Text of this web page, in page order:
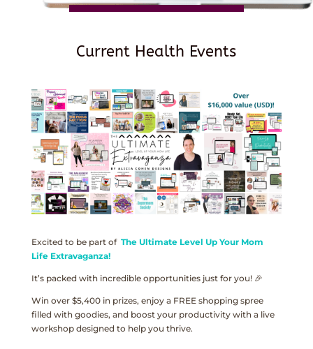
Current Health Events
Excited to be part of The Ultimate Level Up Your Mom
Life Extravaganza!
It’s packed with incredible opportunities just for you! 🎉
Win over $5,400 in prizes, enjoy a FREE shopping spree
filled with goodies, and boost your productivity with a live
workshop designed to help you thrive.